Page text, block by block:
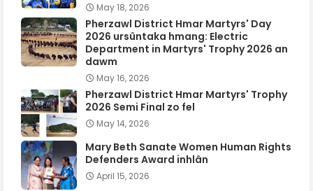
May 18, 2026
Pherzawl District Hmar Martyrs' Day
2026 ursûntaka hmang: Electric
Department in Martyrs' Trophy 2026 an
dawm
May 16, 2026
Pherzawl District Hmar Martyrs' Trophy
2026 Semi Final zo fel
May 14, 2026
Mary Beth Sanate Women Human Rights
Defenders Award inhlân
April 15, 2026